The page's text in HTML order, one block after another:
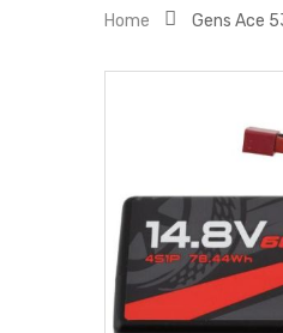
Home Gens Ace